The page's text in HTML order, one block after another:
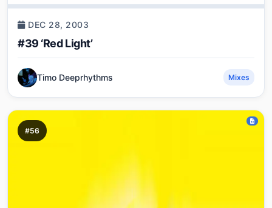
DEC 28, 2003
#39 ‘Red Light’
Timo Deeprhythms Mixes
#56